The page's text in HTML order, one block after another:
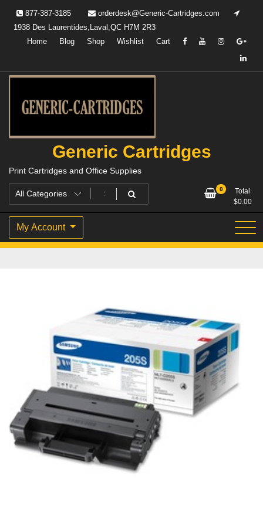
content
877-387-3185
orderdesk@Generic-Cartridges.com
1938 Des Laurentides,Laval,QC H7M 2R3
Home
Blog Shop Wishlist Cart
Generic Cartridges
Print Cartridges and Office Supplies
0
Total
$0.00
My Account